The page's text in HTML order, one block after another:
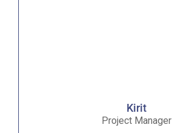
Kirit
Project Manager